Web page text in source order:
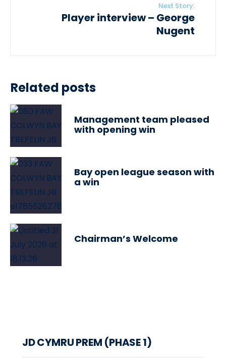
Next Story:
Player interview – George
Nugent
Related posts
Management team pleased
with opening win
Bay open league season with
a win
Chairman’s Welcome
JD CYMRU PREM (PHASE 1)